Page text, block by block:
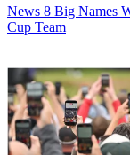
News 8 Big Names
Cup Team